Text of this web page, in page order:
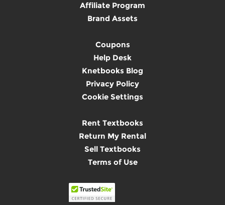
Affiliate Program
Brand Assets
Coupons
Help Desk
Knetbooks Blog
Privacy Policy
Cookie Settings
Rent Textbooks
Return My Rental
Sell Textbooks
Terms of Use